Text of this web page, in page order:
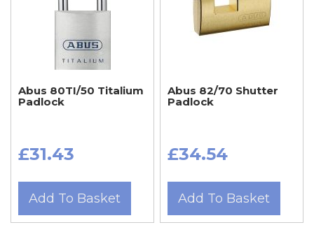
Abus 80TI/50 Titalium
Padlock
£31.43
Add To Basket
Abus 82/70 Shutter
Padlock
£34.54
Add To Basket